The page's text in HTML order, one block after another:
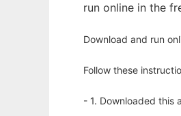
run online in the
Download and run
Follow these
- 1. Downloaded this